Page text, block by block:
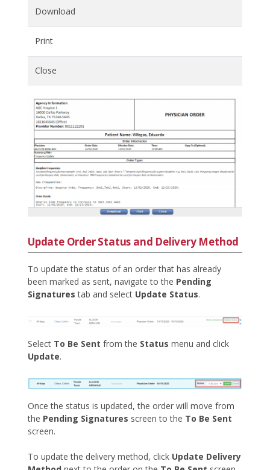
Download
Print
Close
Update Order Status and Delivery Method
To update the status of an order that has already
been marked as sent, navigate to the Pending
Signatures tab and select Update Status.
Select To Be Sent from the Status menu and click
Update.
Once the status is updated, the order will move from
the Pending Signatures screen to the To Be Sent
screen.
To update the delivery method, click Update Delivery